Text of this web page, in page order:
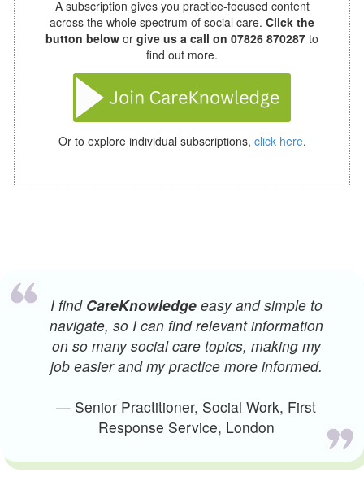
A subscription gives you practice-focused content
across the whole spectrum of social care. Click the
button below or give us a call on 07826 870287 to
find out more.
Or to explore individual subscriptions, click here.
I find CareKnowledgeeasy and simple to
navigate, so I can find relevant information
on so many social care topics, making my
job easier and my practice more informed.
— Senior Practitioner, Social Work, First
Response Service, London